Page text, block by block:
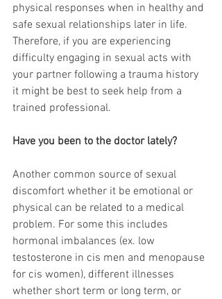
physical responses when in healthy and
safe sexual relationships later in life.
Therefore, if you are experiencing
difficulty engaging in sexual acts with
your partner following a trauma history
it might be best to seek help from a
trained professional.
Have you been to the doctor lately?
Another common source of sexual
discomfort whether it be emotional or
physical can be related to a medical
problem. For some this includes
hormonal imbalances (ex. low
testosterone in cis men and menopause
for cis women), different illnesses
whether short term or long term, or